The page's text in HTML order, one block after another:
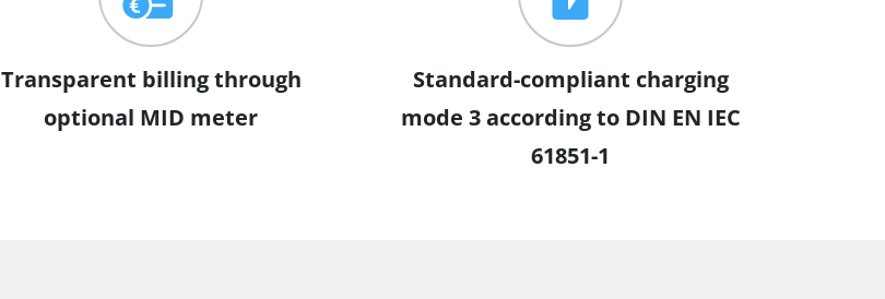
Transparent billing through
optional MID meter
Standard-compliant charging
mode 3 according to DIN EN IEC
61851-1